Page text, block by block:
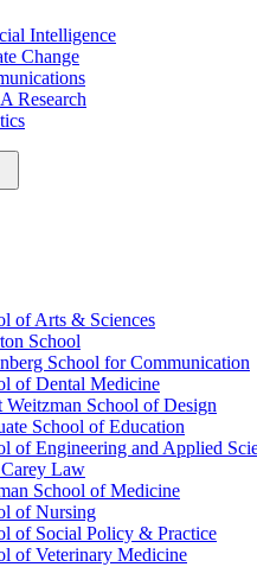
Intelligence
Change
Research
of Arts & Sciences
School
School for Communication
of Dental Medicine
Weitzman School of Design
School of Education
of Engineering and Applied
Law
School of Medicine
of Nursing
of Social Policy & Practice
of Veterinary Medicine